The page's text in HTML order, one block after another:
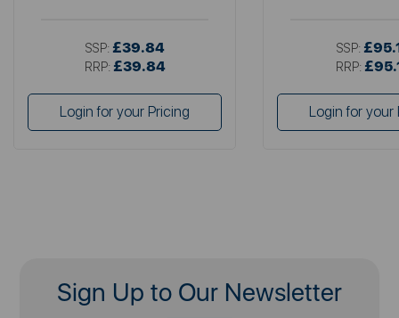
SSP: £39.84
RRP: £39.84
Login for your Pricing
SSP:
RRP:
Login for your
Sign Up to Our Newsletter